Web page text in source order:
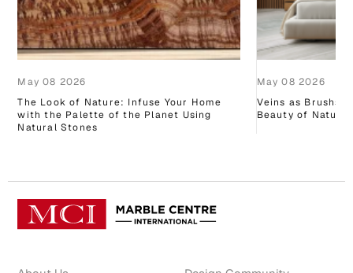
May 08 2026
The Look of Nature: Infuse Your Home
with the Palette of the Planet Using
Natural Stones
May 08 2026
Veins as
Beauty of